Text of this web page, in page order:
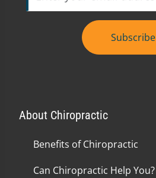
Subscribe
About Chiropractic
Benefits of Chiropractic
Can Chiropractic Help You?